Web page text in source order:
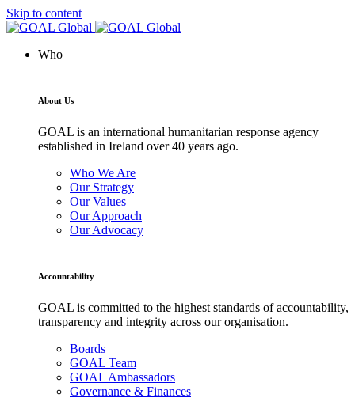
Skip to content
Who
About Us
GOAL is an international humanitarian response agency
established in Ireland over 40 years ago.
Who We Are
Our Strategy
Our Values
Our Approach
Our Advocacy
Accountability
GOAL is committed to the highest standards of accountability,
transparency and integrity across our organisation.
Boards
GOAL Team
GOAL Ambassadors
Governance & Finances